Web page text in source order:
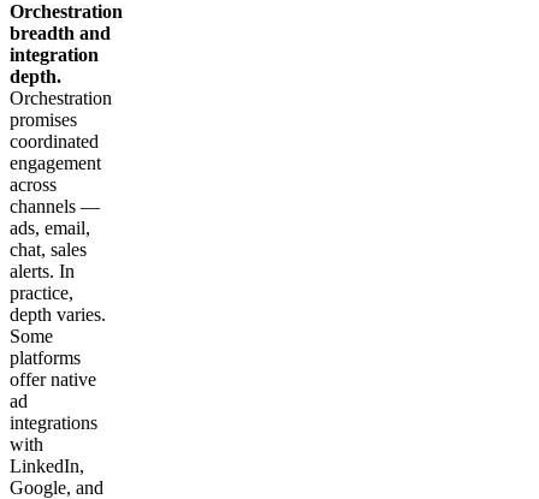
Orchestration
breadth and
integration
depth.
Orchestration
promises
coordinated
engagement
across
channels —
ads, email,
chat, sales
alerts. In
practice,
depth varies.
Some
platforms
offer native
ad
integrations
with
LinkedIn,
Google, and